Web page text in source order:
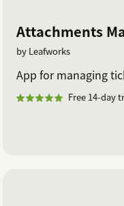
Attachments
by Leafworks
App for managing
Free 14-day